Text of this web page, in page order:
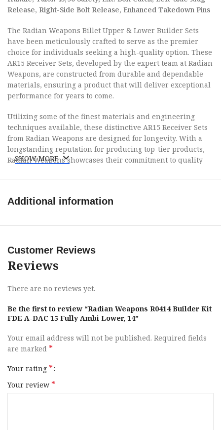
Release, Right-Side Bolt Release, Enhanced Takedown Pins
The Radian Weapons Billet Upper & Lower Builder Sets
have been meticulously crafted to serve as the premier
choice for individuals seeking a high-quality option. These
AR15 Receiver Sets, developed by the expert team at Radian
Weapons, are constructed from durable and dependable
materials, ensuring a product that will deliver exceptional
performance for years to come.
Utilizing some of the finest materials and engineering
techniques available, these distinctive AR15 Receiver Sets
from Radian Weapons are designed for longevity. With a
longstanding reputation for producing top-tier products,
Radian Weapons showcases their commitment to quality
Cover, Anti-Rotation Pin, and Lightweight Forward Assist
Attachment Interface; 1x Radian A-DAC 15 Lower Receiver;
Talon 45/90 Ambidextrous Safety Selector; 1x Ambidextrous
Bolt Catch & Release; 1x Ambidextrous Magazine Release;
1x Enhanced Takedown Pin Set; 1x Aluminum Barrel Nut;
& Nuts; Color: FDE.
Brand Radian Weapons
Model Builder Kit
Receiver Description
Handguards 14″ M-LOK
SHOW MORE
Additional information
Customer Reviews
Reviews
There are no reviews yet.
Be the first to review “Radian Weapons R0414 Builder Kit
FDE A-DAC 15 Fully Ambi Lower, 14”
Your email address will not be published. Required fields
are marked *
Your rating *
Your review *